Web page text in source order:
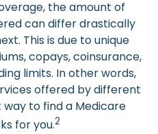
the amount of
can differ drastically
This is due to unique
copays, coinsurance,
limits. In other words,
offered by different
to find a Medicare
for you.2